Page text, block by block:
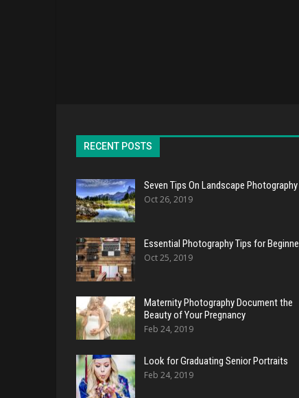
RECENT POSTS
Seven Tips On Landscape Photography
Oct 26, 2019
Essential Photography Tips for
Oct 25, 2019
Maternity Photography Document the
Beauty of Your Pregnancy
Feb 24, 2019
Look for Graduating Senior Portraits
Feb 24, 2019